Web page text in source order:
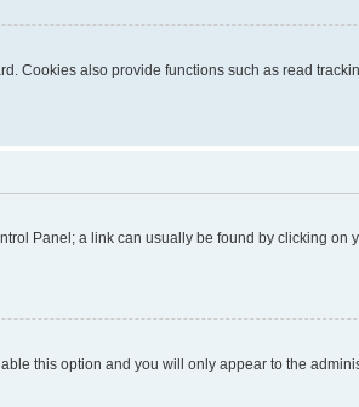
Cookies also provide functions such as read
Panel; a link can usually be found by clicking on
this option and you will only appear to the